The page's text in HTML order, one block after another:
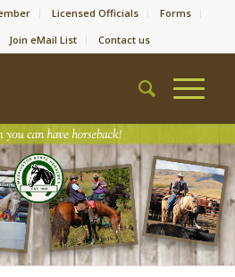
Licensed Officials
Forms
Join eMail List Contact us